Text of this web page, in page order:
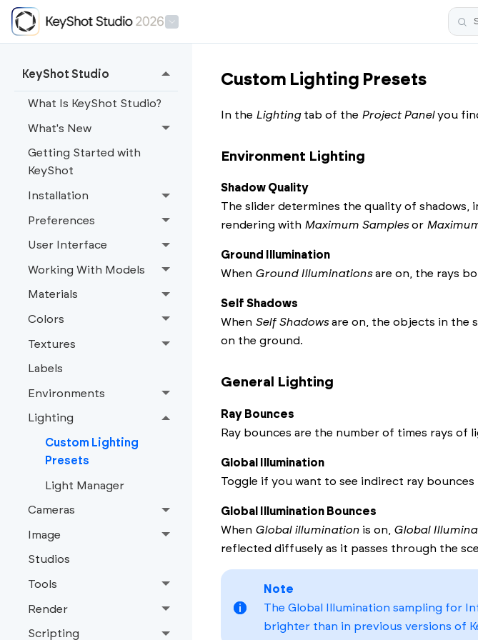
Skip To
KeyShot Studio
What Is KeyShot Studio?
What's New
Getting Started with
KeyShot
Installation
Preferences
User Interface
Working With Models
Materials
Colors
Textures
Labels
Environments
Lighting
Custom Lighting
Presets
Light Manager
Cameras
Image
Studios
Tools
Render
Scripting
Custom Lighting Presets
In the Lightingtab of the Project Panelyou
Environment Lighting
Shadow Quality
The slider determines the quality of
rendering with Maximum Samplesor
Ground Illumination
When Ground Illuminationsare on, the rays
Self Shadows
When Self Shadowsare on, the objects in the
on the ground.
General Lighting
Ray Bounces
Ray bounces are the number of times rays of
Global Illumination
Toggle if you want to see indirect ray
Global Illumination Bounces
When Global illuminationis on, Global
reflected diffusely as it passes through the
Note
The Global Illumination sampling for
brighter than in previous versions of